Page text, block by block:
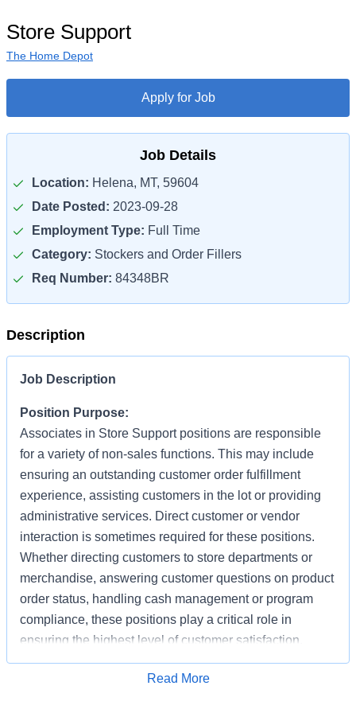
Store Support
The Home Depot
Apply for Job
Job Details
Location: Helena, MT, 59604
Date Posted: 2023-09-28
Employment Type: Full Time
Category: Stockers and Order Fillers
Req Number: 84348BR
Description
Job Description
Position Purpose:
Associates in Store Support positions are responsible
for a variety of non-sales functions. This may include
ensuring an outstanding customer order fulfillment
experience, assisting customers in the lot or providing
administrative services. Direct customer or vendor
interaction is sometimes required for these positions.
Whether directing customers to store departments or
merchandise, answering customer questions on product
order status, handling cash management or program
compliance, these positions play a critical role in
ensuring the highest level of customer satisfaction.
Individuals in these positions must work cooperatively
with other Associates, vendors, carriers, and
Apply for Job
Read More